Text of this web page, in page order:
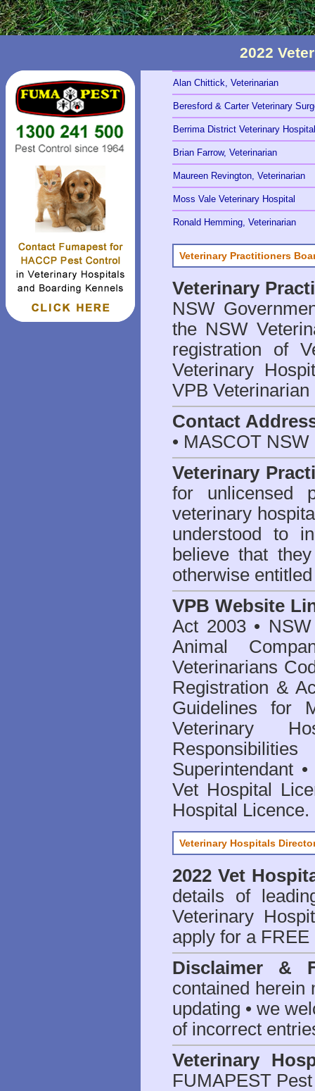
2022
Alan Chittick, Veterinarian
Beresford & Carter Veterinary
Berrima District Veterinary Hospital
Brian Farrow, Veterinarian
Maureen Revington, Veterinarian
Moss Vale Veterinary Hospital
Ronald Hemming, Veterinarian
Veterinary Practitioners
Veterinary
NSW
the NSW
registration of
Veterinary
VPB
Contact
• MASCOT NSW
Veterinary
for unlicensed
veterinary
understood to
believe that
otherwise
VPB Website
Act 2003•
Animal
Veterinarians
Registration &
Guidelines for
Veterinary
Superintendant
Vet Hospital
Hospital Licence.
Veterinary Hospitals
2022 Vet
details of
Veterinary
apply for a
Disclaimer &
contained herein
updating • we
of incorrect
Veterinary
FUMAPEST